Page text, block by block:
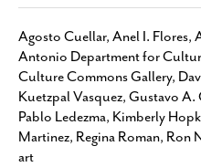
Agosto Cuellar, Anel I. Flores,
Antonio Department for
Culture Commons Gallery,
Kuetzpal Vasquez, Gustavo A.
Pablo Ledezma, Kimberly
Martinez, Regina Roman, Ron
art